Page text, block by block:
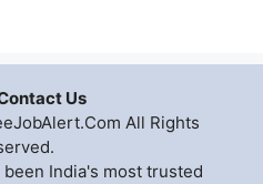
Us
All Rights
India's most trusted